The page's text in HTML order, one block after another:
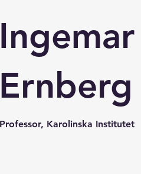
Ingemar
Ernberg
Professor, Karolinska Institutet